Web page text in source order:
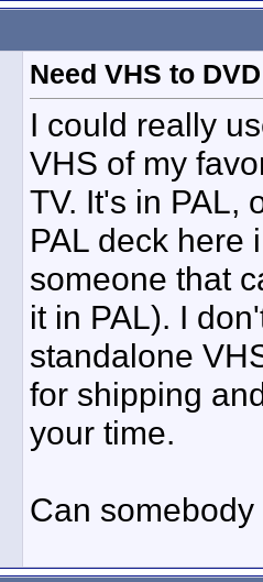
Need VHS to
I could really
VHS of my
TV. It's in PAL,
PAL deck here
someone that
it in PAL). I
standalone
for shipping
your time.
Can